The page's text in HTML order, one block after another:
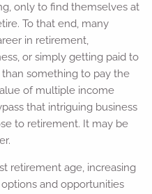
only to find themselves at
To that end, many
in retirement,
or simply getting paid to
something to pay the
of multiple income
that intriguing business
to retirement. It may be
retirement age, increasing
and opportunities